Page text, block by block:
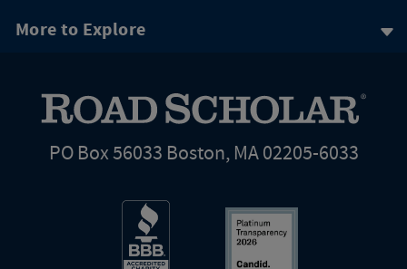
More to Explore
PO Box 56033 Boston, MA 02205-6033